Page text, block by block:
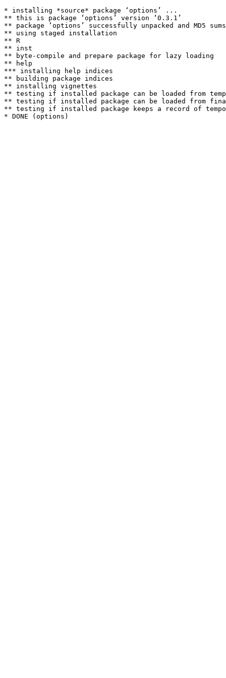
* installing *source* package ‘options’ ...
** this is package ‘options’ version ‘0.3.1’
** package ‘options’ successfully unpacked and MD5
** using staged installation
** R
** inst
** byte-compile and prepare package for lazy loading
** help
*** installing help indices
** building package indices
** installing vignettes
** testing if installed package can be loaded from
** testing if installed package can be loaded from
** testing if installed package keeps a record of